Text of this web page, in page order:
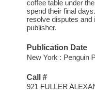
coffee table under
spend their final
resolve disputes and
publisher.
Publication Date
New York : Penguin
Call #
921 FULLER